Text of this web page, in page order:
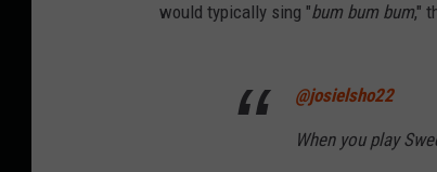
would typically sing "bum bum bum,"
@josielsho22
When you play